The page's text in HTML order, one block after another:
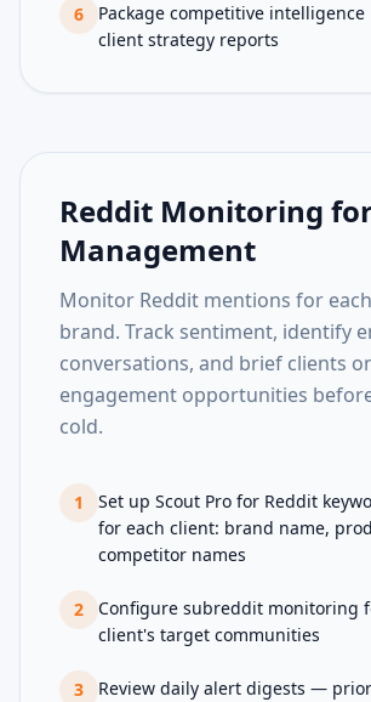
6
Package competitive
client strategy reports
Reddit Monitoring
Management
Monitor Reddit mentions for
brand. Track sentiment, identify
conversations, and brief clients
engagement opportunities
cold.
1
Set up Scout Pro for Reddit
for each client: brand name,
competitor names
2
Configure subreddit monitoring
client's target communities
3
Review daily alert digests —